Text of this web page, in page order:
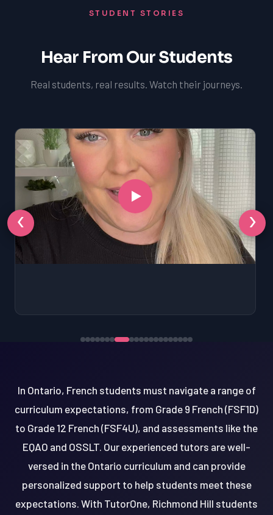
STUDENT STORIES
Hear From Our Students
Real students, real results. Watch their journeys.
‹ ›
In Ontario, French students must navigate a range of
curriculum expectations, from Grade 9 French (FSF1D)
to Grade 12 French (FSF4U), and assessments like the
EQAO and OSSLT. Our experienced tutors are well-
versed in the Ontario curriculum and can provide
personalized support to help students meet these
expectations. With TutorOne, Richmond Hill students